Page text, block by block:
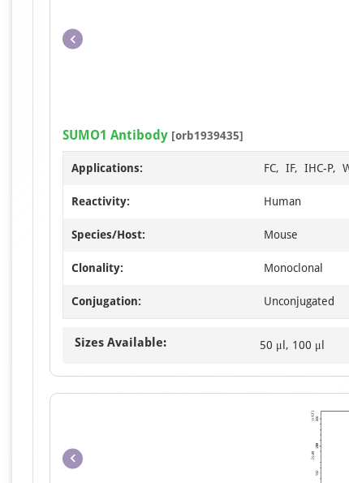
SUMO1 Antibody [orb1939435]
Applications: FC, IF, IHC-P,
Reactivity: Human
Species/Host: Mouse
Clonality: Monoclonal
Conjugation: Unconjugated
Sizes Available: 50 μl, 100 μl